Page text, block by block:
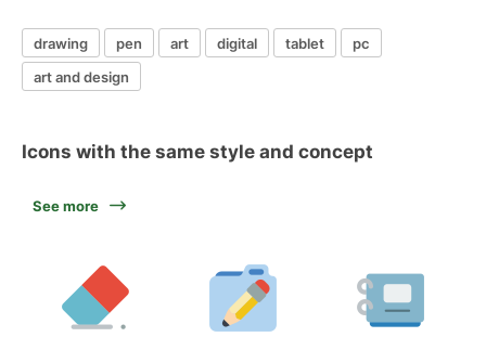
drawing pen art digital tablet
pc
art and design
Icons with the same style and concept
See more